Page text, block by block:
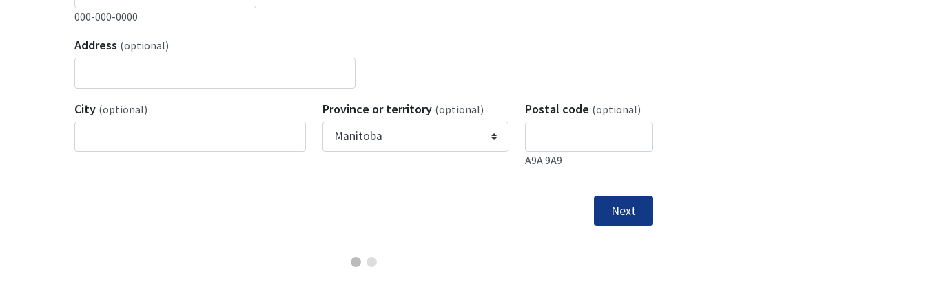
000-000-0000
Address (optional)
City (optional) Province or territory (optional) Postal code (optional)
A9A 9A9
Next